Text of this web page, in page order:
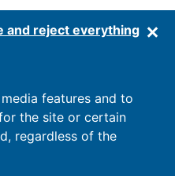
and reject everything
features and to
the site or certain
regardless of the